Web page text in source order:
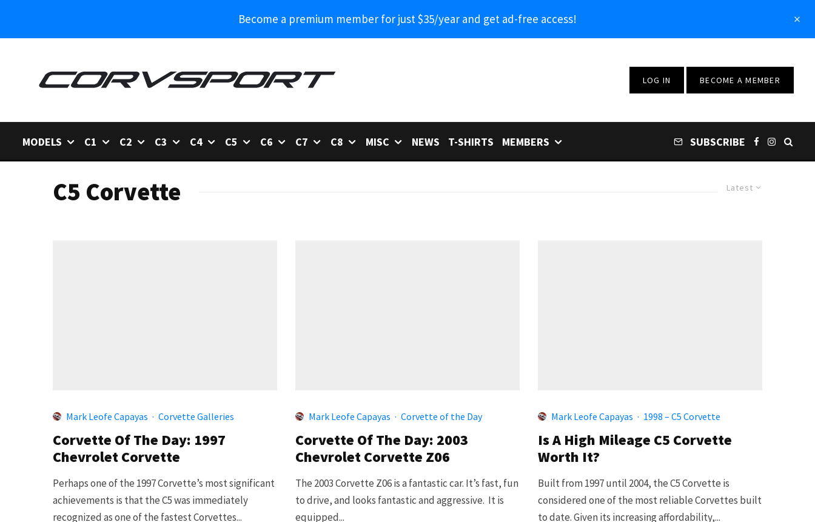
Become a premium member for just $35/year and get ad-free access!
LOG IN BECOME A MEMBER
MODELS C1 C2 C3 C4 C5 C6 C7 C8 MISC NEWS T-SHIRTS MEMBERS SUBSCRIBE
Latest
C5 Corvette
Mark Leofe Capayas · Corvette Galleries
Corvette Of The Day: 1997
Chevrolet Corvette
Perhaps one of the 1997 Corvette’s most significant
achievements is that the C5 was immediately
recognized as one of the fastest Corvettes...
Mark Leofe Capayas · Corvette of the Day
Corvette Of The Day: 2003
Chevrolet Corvette Z06
The 2003 Corvette Z06 is a fantastic car. It’s fast, fun
to drive, and looks fantastic and aggressive. It is
equipped...
Mark Leofe Capayas · 1998 – C5 Corvette
Is A High Mileage C5 Corvette
Worth It?
Built from 1997 until 2004, the C5 Corvette is
considered one of the most reliable Corvettes built
to date. Given its increasing affordability,...